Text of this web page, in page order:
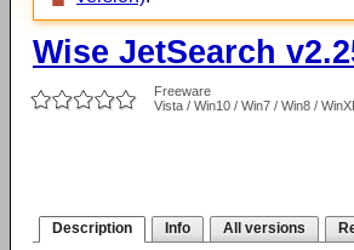
Wise JetSearch
Freeware
Vista / Win10 / Win7 / Win8 /
Description Info All versions